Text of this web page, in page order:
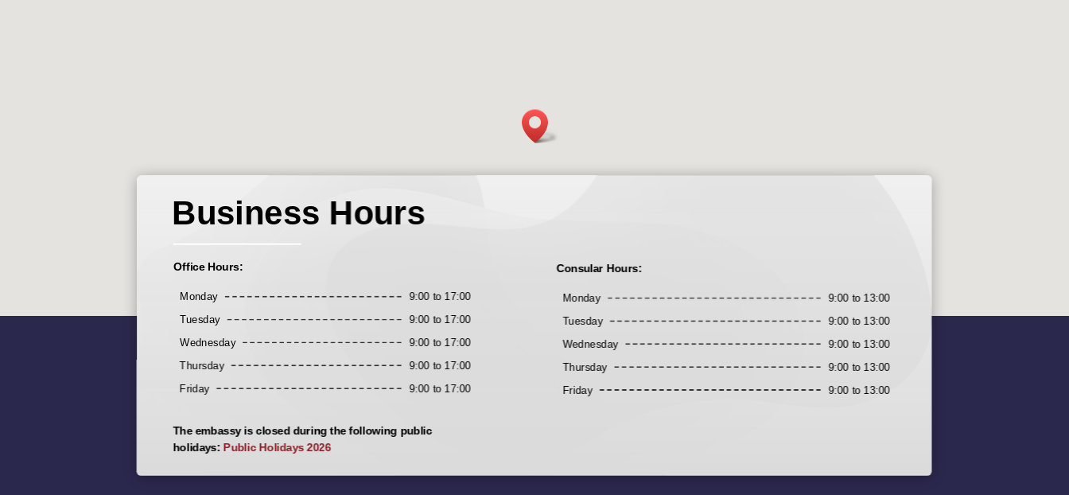
Business Hours
Office Hours:
Monday
9:00 to 17:00
Tuesday
9:00 to 17:00
Wednesday
9:00 to 17:00
Thursday
9:00 to 17:00
Friday
9:00 to 17:00
The embassy is closed during the following public
holidays: Public Holidays 2026
Consular Hours:
Monday
9:00 to 13:00
Tuesday
9:00 to 13:00
Wednesday
9:00 to 13:00
Thursday
9:00 to 13:00
Friday 9:00 to 13:00